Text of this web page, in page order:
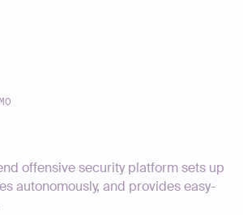
offensive security platform sets up
autonomously, and provides easy-